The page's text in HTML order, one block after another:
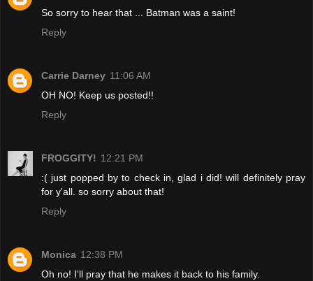
So sorry to hear that ... Batman was a saint!
Reply
Carrie Darney 11:06 AM
OH NO! Keep us posted!!
Reply
FROGGITY! 12:21 PM
:( just popped by to check in, glad i did! will definitely pray
for y'all. so sorry about that!
Reply
Monica 12:38 PM
Oh no! I'll pray that he makes it back to his family.